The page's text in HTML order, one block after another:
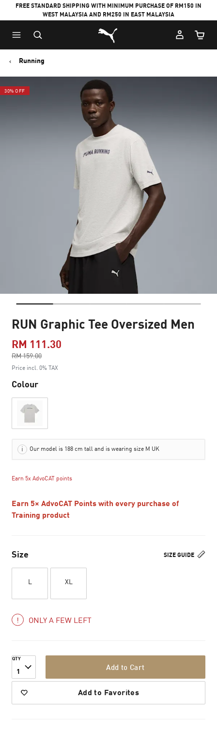
FREE STANDARD SHIPPING WITH MINIMUM PURCHASE OF RM150 IN
WEST MALAYSIA AND RM250 IN EAST MALAYSIA
Puma Home
Cart
Running
30% OFF
RUN Graphic Tee Oversized Men
RM 111.30
RM 159.00
to
Price incl. 0% TAX
Colour
Our model is 188 cm tall and is wearing size M UK
Earn 5x AdvoCAT points
Earn 5× AdvoCAT Points with every purchase of
Training product
SIZE GUIDE
Size
L XL
ONLY A FEW LEFT
QTY
1 Add to Cart
Add to Favorites